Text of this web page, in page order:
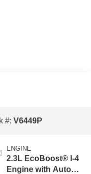
#: V6449P
ENGINE
2.3L EcoBoost® I-4
Engine with Auto